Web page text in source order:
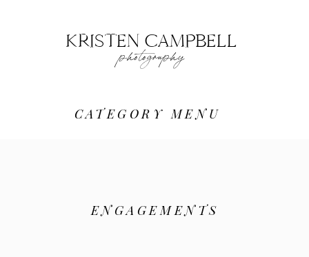
photography
KRISTEN CAMPBELL
CATEGORY MENU
ENGAGEMENTS